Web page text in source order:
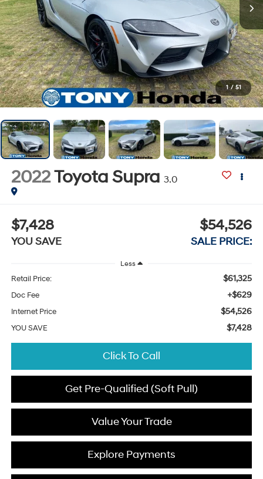
1 / 51
2022Toyota Supra 3.0
$7,428
YOU SAVE
$54,526
SALE PRICE:
Less
Retail Price: $61,325
Doc Fee +$629
Internet Price $54,526
YOU SAVE $7,428
Click To Call
Get Pre-Qualified (Soft Pull)
Value Your Trade
Explore Payments